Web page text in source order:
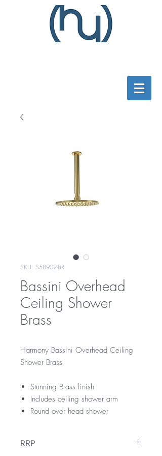
SKU: S58902-BR
Bassini Overhead
Ceiling Shower
Brass
Harmony Bassini Overhead Ceiling
Shower Brass
Stunning Brass finish
Includes ceiling shower arm
Round over head shower
RRP